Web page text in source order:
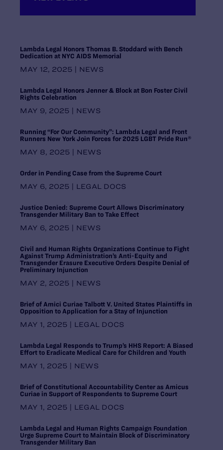
Maine
Maryland
Midwest Regional Office, Chicago
Minnesota
Mississippi
Montana
National Headquarters, New York
Nebraska
New Hampshire
New Mexico
North Carolina
North Dakota
Oklahoma
Pennsylvania
Puerto Rico
Rhode Island
South Carolina
Dallas
Southern Regional Office, Atlanta
Texas
United States
Utah
Vermont
Washington
Washington DC Office
Washington, D.C.
Western Regional Office, Los
Angeles
Lambda Legal Honors Thomas B. Stoddard with Bench
Dedication at NYC AIDS Memorial
MAY 12, 2025 | NEWS
Lambda Legal Honors Jenner & Block at Bon Foster Civil
Rights Celebration
MAY 9, 2025 | NEWS
Running “For Our Community”: Lambda Legal and Front
Runners New York Join Forces for 2025 LGBT Pride Run®
MAY 8, 2025 | NEWS
Order in Pending Case from the Supreme Court
MAY 6, 2025 | LEGAL DOCS
Justice Denied: Supreme Court Allows Discriminatory
Transgender Military Ban to Take Effect
MAY 6, 2025 | NEWS
Civil and Human Rights Organizations Continue to Fight
Against Trump Administration’s Anti-Equity and
Transgender Erasure Executive Orders Despite Denial of
Preliminary Injunction
MAY 2, 2025 | NEWS
Brief of Amici Curiae Talbott V. United States Plaintiffs in
Opposition to Application for a Stay of Injunction
MAY 1, 2025 | LEGAL DOCS
Lambda Legal Responds to Trump’s HHS Report: A Biased
Effort to Eradicate Medical Care for Children and Youth
MAY 1, 2025 | NEWS
Brief of Constitutional Accountability Center as Amicus
Curiae in Support of Respondents to Supreme Court
MAY 1, 2025 | LEGAL DOCS
Lambda Legal and Human Rights Campaign Foundation
Urge Supreme Court to Maintain Block of Discriminatory
Transgender Military Ban